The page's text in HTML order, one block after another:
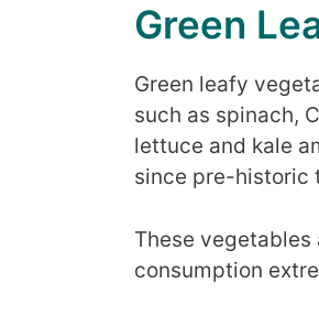
Green
Green leafy
such as spinach,
lettuce and kale
since pre-historic
These
consumption